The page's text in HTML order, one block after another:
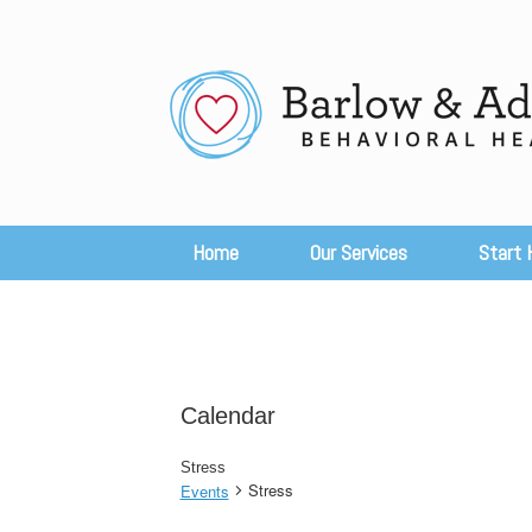
Home Our Services Start
Calendar
Stress
Events Stress